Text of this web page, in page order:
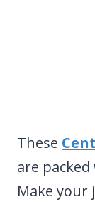
These
are
Make